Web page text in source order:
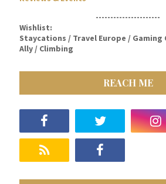
----------------------
Wishlist:
Staycations / Travel Europe / Gaming
Ally / Climbing
REACH ME